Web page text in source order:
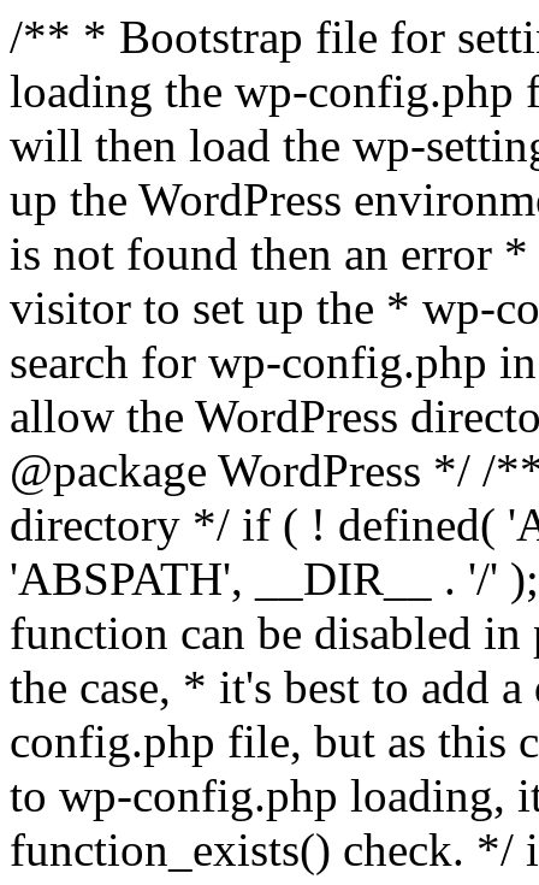
/** * Bootstrap file for
loading the wp-
will then load the wp-
up the WordPress
is not found then an error
visitor to set up the * wp-
search for wp-config.php
allow the WordPress
@package WordPress */ /
directory */ if ( ! defined(
'ABSPATH', __DIR__ . '/'
function can be disabled
the case, * it's best to add
config.php file, but as this
to wp-config.php loading,
function_exists() check. */